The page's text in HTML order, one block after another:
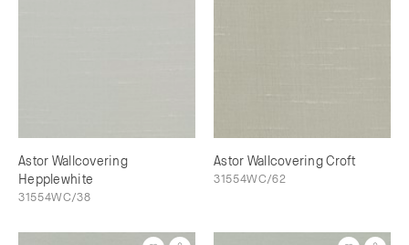
Astor Wallcovering
Hepplewhite
31554WC/38
Astor Wallcovering Croft
31554WC/62